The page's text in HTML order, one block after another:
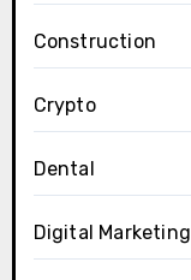
Construction
Crypto
Dental
Digital Marketing